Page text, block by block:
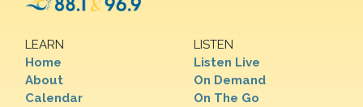
LEARN
Home
About
Calendar
LISTEN
Listen Live
On Demand
On The Go